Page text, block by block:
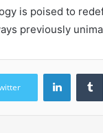
is poised to
previously
LinkedIn